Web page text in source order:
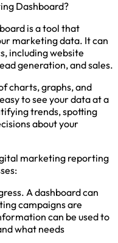
Dashboard?
is a tool that
marketing data. It can
including website
generation, and sales.
charts, graphs, and
to see your data at a
trends, spotting
about your
marketing reporting
A dashboard can
campaigns are
can be used to
what needs